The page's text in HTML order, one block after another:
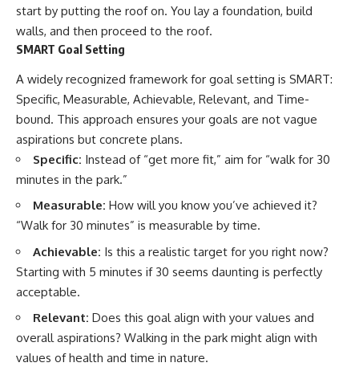
start by putting the roof on. You lay a foundation, build
walls, and then proceed to the roof.
SMART Goal Setting
A widely recognized framework for goal setting is SMART:
Specific, Measurable, Achievable, Relevant, and Time-
bound. This approach ensures your goals are not vague
aspirations but concrete plans.
Specific: Instead of “get more fit,” aim for “walk for 30
minutes in the park.”
Measurable: How will you know you’ve achieved it?
“Walk for 30 minutes” is measurable by time.
Achievable: Is this a realistic target for you right now?
Starting with 5 minutes if 30 seems daunting is perfectly
acceptable.
Relevant: Does this goal align with your values and
overall aspirations? Walking in the park might align with
values of health and time in nature.